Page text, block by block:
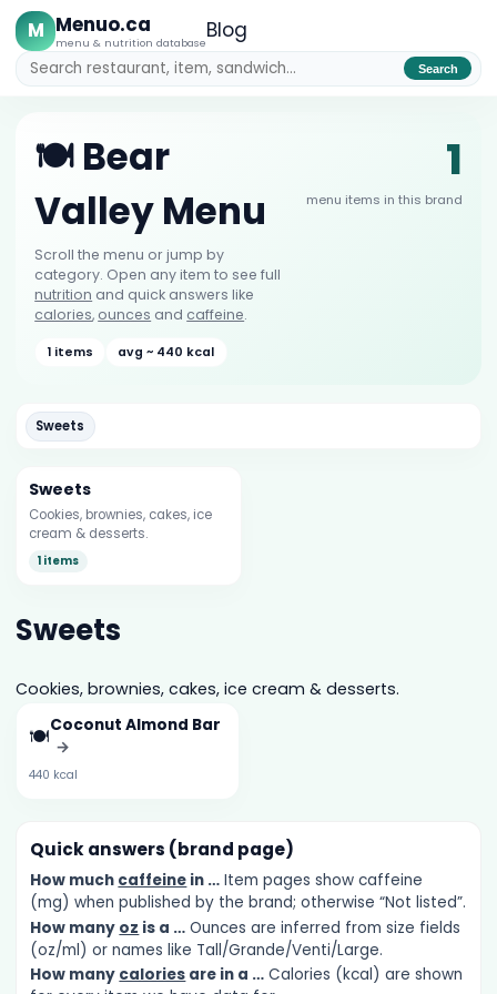
M Menuo.ca
menu & nutrition databaseBlog
Search
🍽️ Bear
Valley Menu
Scroll the menu or jump by
category. Open any item to see full
nutrition and quick answers like
calories, ounces and caffeine.
1 items avg ~ 440 kcal
1
menu items in this brand
Sweets
Sweets
Cookies, brownies, cakes, ice
cream & desserts.
1 items
Sweets
Cookies, brownies, cakes, ice cream & desserts.
🍽️Coconut Almond Bar
→
440 kcal
Quick answers (brand page)
How much caffeine in … Item pages show caffeine
(mg) when published by the brand; otherwise “Not listed”.
How many oz is a … Ounces are inferred from size fields
(oz/ml) or names like Tall/Grande/Venti/Large.
How many calories are in a … Calories (kcal) are shown